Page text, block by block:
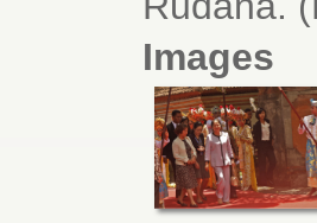
Images